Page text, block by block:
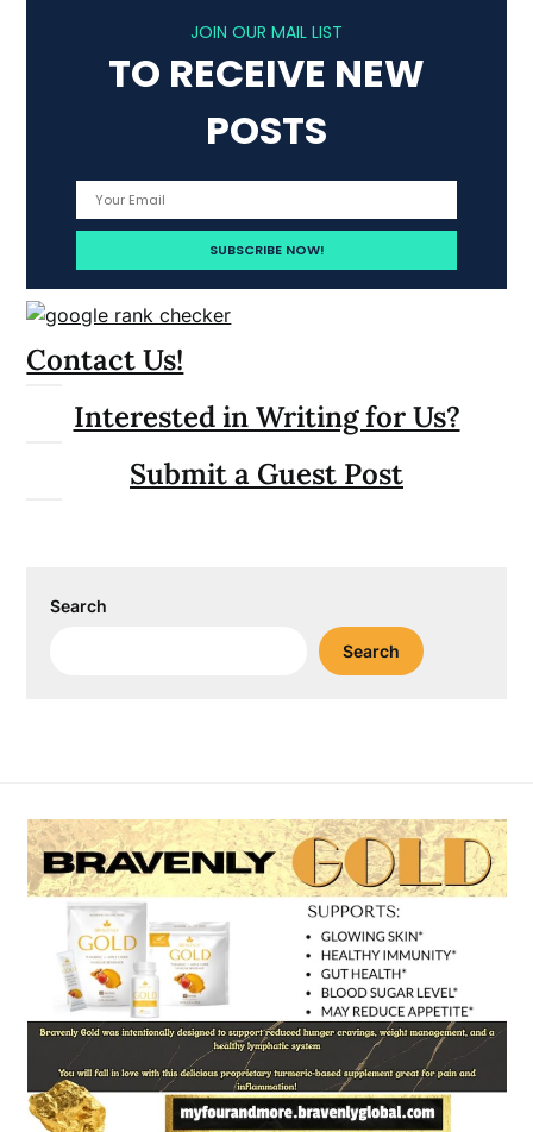
JOIN OUR MAIL LIST
TO RECEIVE NEW
POSTS
Contact Us!
Interested in Writing for Us?
Submit a Guest Post
Search
Search